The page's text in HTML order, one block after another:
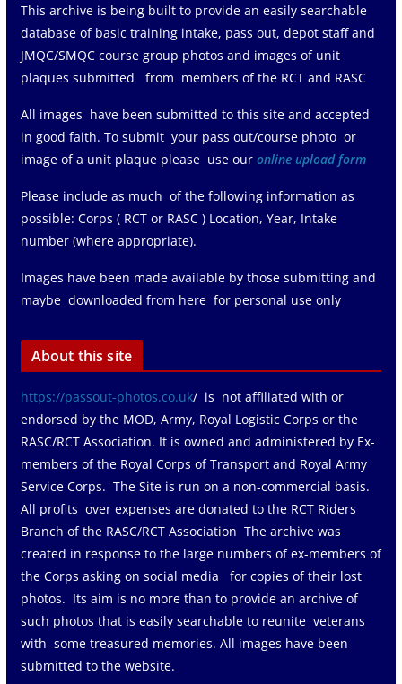
This archive is being built to provide an easily searchable
database of basic training intake, pass out, depot staff and
JMQC/SMQC course group photos and images of unit
plaques submitted from members of the RCT and RASC
All images have been submitted to this site and accepted
in good faith. To submit your pass out/course photo or
image of a unit plaque please use ouronline upload form
Please include as much of the following information as
possible: Corps ( RCT or RASC ) Location, Year, Intake
number (where appropriate).
Images have been made available by those submitting and
maybe downloaded from here for personal use only
About this site
https://passout-photos.co.uk/ is not affiliated with or
endorsed by the MOD, Army, Royal Logistic Corps or the
RASC/RCT Association. It is owned and administered by Ex-
members of the Royal Corps of Transport and Royal Army
Service Corps. The Site is run on a non-commercial basis.
All profits over expenses are donated to the RCT Riders
Branch of the RASC/RCT Association The archive was
created in response to the large numbers of ex-members of
the Corps asking on social media for copies of their lost
photos. Its aim is no more than to provide an archive of
such photos that is easily searchable to reunite veterans
with some treasured memories. All images have been
submitted to the website.